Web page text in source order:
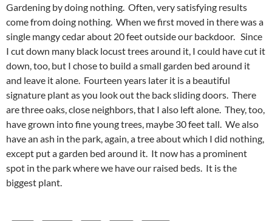
Gardening by doing nothing. Often, very satisfying results
come from doing nothing. When we first moved in there was a
single mangy cedar about 20 feet outside our backdoor. Since
I cut down many black locust trees around it, I could have cut it
down, too, but I chose to build a small garden bed around it
and leave it alone. Fourteen years later it is a beautiful
signature plant as you look out the back sliding doors. There
are three oaks, close neighbors, that I also left alone. They, too,
have grown into fine young trees, maybe 30 feet tall. We also
have an ash in the park, again, a tree about which I did nothing,
except put a garden bed around it. It now has a prominent
spot in the park where we have our raised beds. It is the
biggest plant.